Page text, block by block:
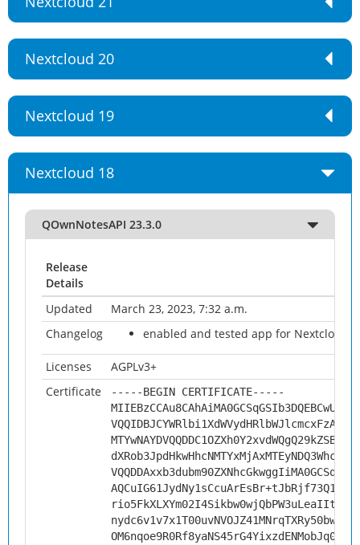
Nextcloud 20
Nextcloud 19
Nextcloud 18
QOwnNotesAPI 23.3.0
Release
Details
Updated
March 23, 2023, 7:32 a.m.
Changelog
enabled and tested app for Nextcloud
Licenses
AGPLv3+
Certificate
-----BEGIN CERTIFICATE-----